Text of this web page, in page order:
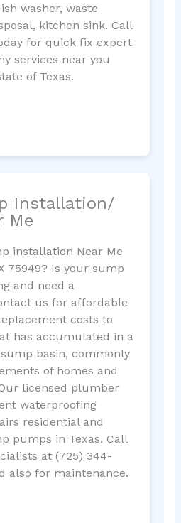
washer, waste
kitchen sink. Call
for quick fix expert
services near you
of Texas.
Installation/
Me
installation Near Me
75949? Is your sump
and need a
us for affordable
costs to
has accumulated in a
basin, commonly
of homes and
licensed plumber
waterproofing
residential and
pumps in Texas. Call
at (725) 344-
also for maintenance.